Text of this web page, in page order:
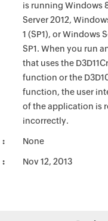
is running Windows
Server 2012,
1 (SP1), or Windows
SP1. When you run
that uses the
function or the
function, the user
of the application is
incorrectly.
None
Nov 12, 2013